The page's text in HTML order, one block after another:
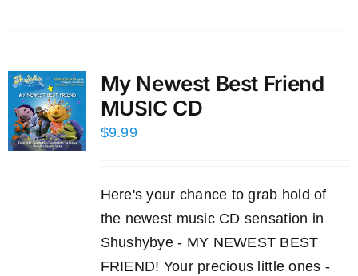
My Newest Best Friend
MUSIC CD
$9.99
Here's your chance to grab hold of
the newest music CD sensation in
Shushybye - MY NEWEST BEST
FRIEND! Your precious little ones -